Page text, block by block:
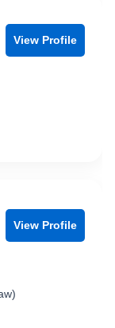
View Profile
View Profile